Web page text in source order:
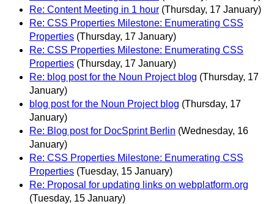
Re: Content Meeting in 1 hour (Thursday, 17 January)
Re: CSS Properties Milestone: Enumerating CSS
Properties (Thursday, 17 January)
Re: CSS Properties Milestone: Enumerating CSS
Properties (Thursday, 17 January)
Re: blog post for the Noun Project blog (Thursday, 17
January)
blog post for the Noun Project blog (Thursday, 17
January)
Re: Blog post for DocSprint Berlin (Wednesday, 16
January)
Re: CSS Properties Milestone: Enumerating CSS
Properties (Tuesday, 15 January)
Re: Proposal for updating links on webplatform.org
(Tuesday, 15 January)